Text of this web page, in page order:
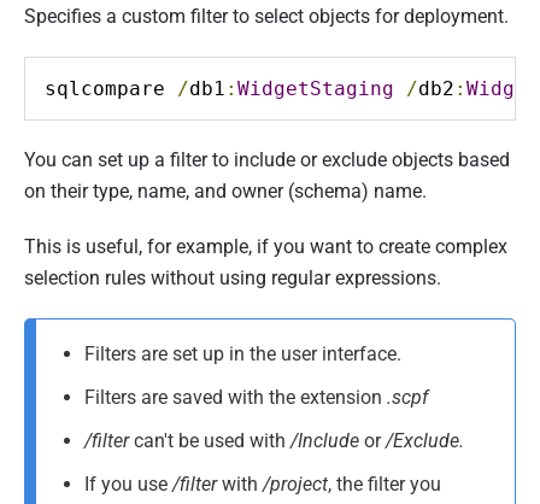
Specifies a custom filter to select objects for deployment.
sqlcompare /db1 : WidgetStaging /db2 :
You can set up a filter to include or exclude objects based
on their type, name, and owner (schema) name.
This is useful, for example, if you want to create complex
selection rules without using regular expressions.
Filters are set up in the user interface.
Filters are saved with the extension .scpf
/filtercan't be used with/Include or/Exclude.
If you use/filterwith/project, the filter you